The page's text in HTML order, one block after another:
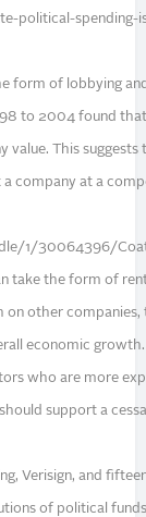
political-spending-
form of lobbying
to 2004 found
value. This suggests
a company at a
1/30064396/
take the form of
other companies,
economic
who are more
support a
Verisign, and
of political